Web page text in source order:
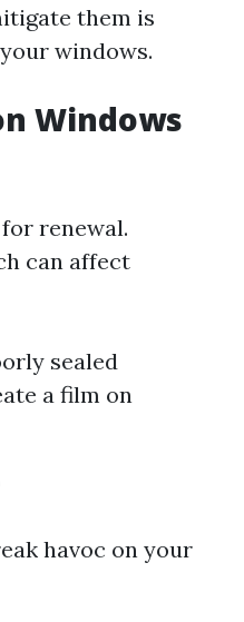
them is
windows.
Windows
renewal.
can affect
sealed
a film on
havoc on your